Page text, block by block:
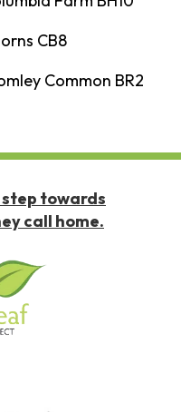
CB8
Common BR2
towards
call home.